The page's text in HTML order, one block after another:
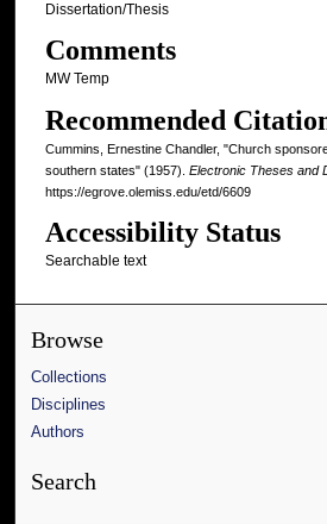
Dissertation/Thesis
Comments
MW Temp
Recommended
Cummins, Ernestine Chandler, "Church
southern states" (1957). Electronic Theses and
https://egrove.olemiss.edu/etd/6609
Accessibility Status
Searchable text
Browse
Collections
Disciplines
Authors
Search